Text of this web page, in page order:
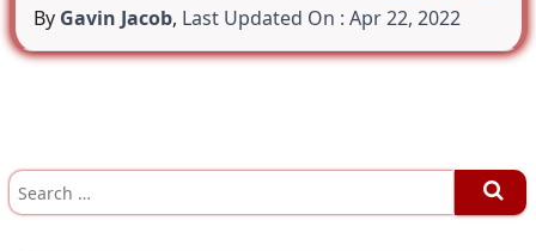
By Gavin Jacob, Last Updated On : Apr 22, 2022
S
a